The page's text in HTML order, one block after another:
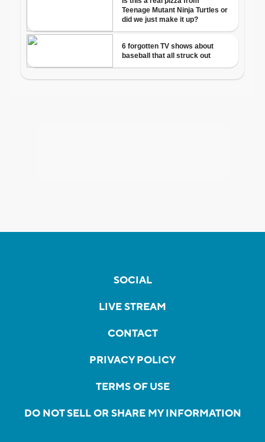
SOCIAL
LIVE STREAM
CONTACT
PRIVACY POLICY
TERMS OF USE
DO NOT SELL OR SHARE MY INFORMATION